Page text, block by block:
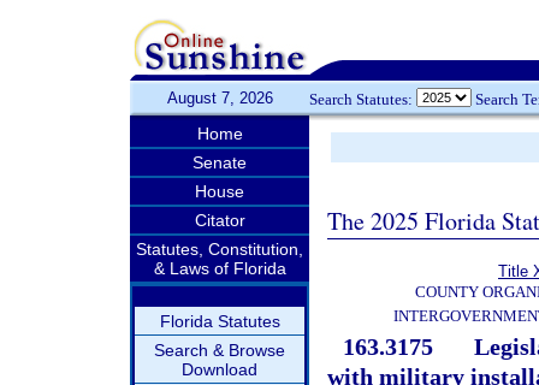
August 7, 2026 Search Statutes: Search
Home
Senate
House
Citator
Statutes, Constitution,
& Laws of Florida
Florida Statutes
Search & Browse
Download
The 2025 Florida
Title
COUNTY
163.3175
with military